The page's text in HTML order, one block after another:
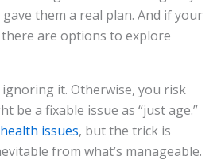
them a real plan. And if your
are options to explore
it. Otherwise, you risk
be a fixable issue as “just age.”
health issues, but the trick is
from what’s manageable.